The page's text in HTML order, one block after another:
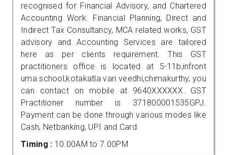
recognised for Financial Advisory, and Chartered
Accounting Work. Financial Planning, Direct and
Indirect Tax Consultancy, MCA related works, GST
advisory and Accounting Services are tailored
here as per clients requirement. This GST
practitioners office is located at 5-11b,infront
uma school,kotakatla vari veedhi,chimakurthy, you
can contact on mobile at 9640XXXXXX. GST
Practitioner number is 371800001535GPJ.
Payment can be done through various modes like
Cash, Netbanking, UPI and Card.
Timing : 10.00AM to 7.00PM